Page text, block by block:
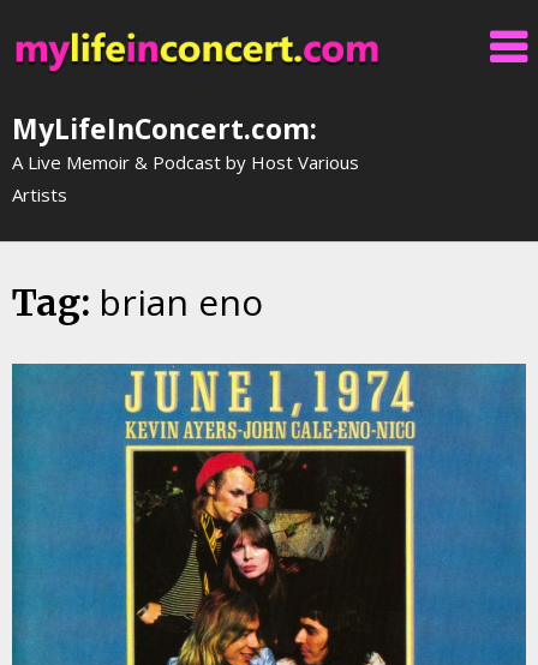
to
content
MyLifeInConcert.com:
A Live Memoir & Podcast by Host Various
Artists
Tag: brian eno